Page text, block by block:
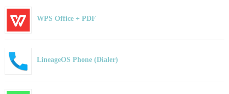
WPS Office + PDF
LineageOS Phone (Dialer)